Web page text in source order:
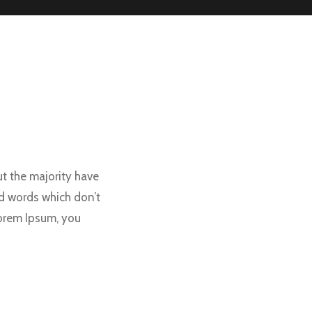
the majority have
which don’t
Ipsum, you